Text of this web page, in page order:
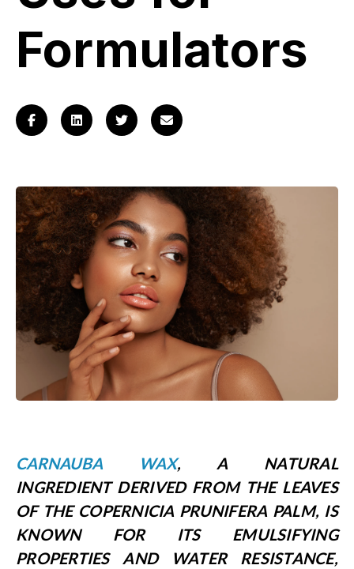
Formulators
CARNAUBA WAX, A NATURAL
INGREDIENT DERIVED FROM THE LEAVES
OF THE COPERNICIA PRUNIFERA PALM, IS
KNOWN FOR ITS EMULSIFYING
PROPERTIES AND WATER RESISTANCE,